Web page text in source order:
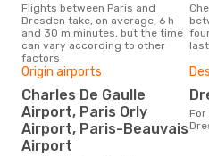
Flights between Paris and
Dresden take, on average, 6 h
and 30 m minutes, but the time
can vary according to other
factors
Cheapest price for a flight
Origin airports
Charles De Gaulle
Airport, Paris Orly
Airport, Paris-Beauvais
Airport
For the route from Paris to